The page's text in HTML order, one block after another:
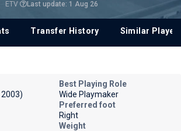
ETV Last update: 1 Aug 26
Transfer History Similar
Best Playing Role
Wide Playmaker
Preferred foot
Right
Weight